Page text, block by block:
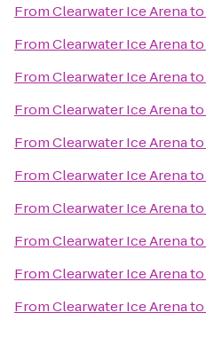
FromClearwater Ice Arenato
FromClearwater Ice Arenato
FromClearwater Ice Arenato
FromClearwater Ice Arenato
FromClearwater Ice Arenato
FromClearwater Ice Arenato
FromClearwater Ice Arenato
FromClearwater Ice Arenato
FromClearwater Ice Arenato
FromClearwater Ice Arenato